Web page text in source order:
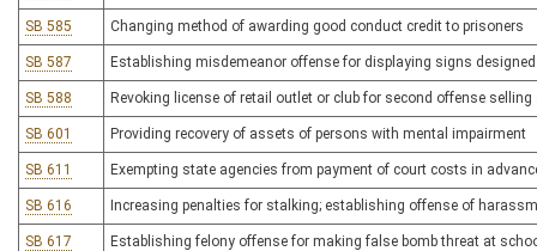
SB 585 Changing method of awarding good conduct credit to prisoners
SB 587 Establishing misdemeanor offense for displaying signs
SB 588 Revoking license of retail outlet or club for second offense
SB 601 Providing recovery of assets of persons with mental impairment
SB 611 Exempting state agencies from payment of court costs in
SB 616 Increasing penalties for stalking; establishing offense of
SB 617 Establishing felony offense for making false bomb threat at